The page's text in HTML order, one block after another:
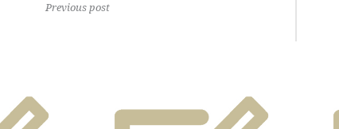
Previous post